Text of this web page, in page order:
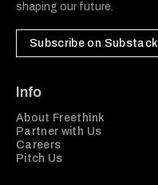
shaping our future.
Subscribe on Substack
Info
About Freethink
Partner with Us
Careers
Pitch Us